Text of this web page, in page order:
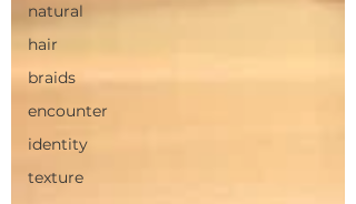
natural
hair
braids
encounter
identity
texture